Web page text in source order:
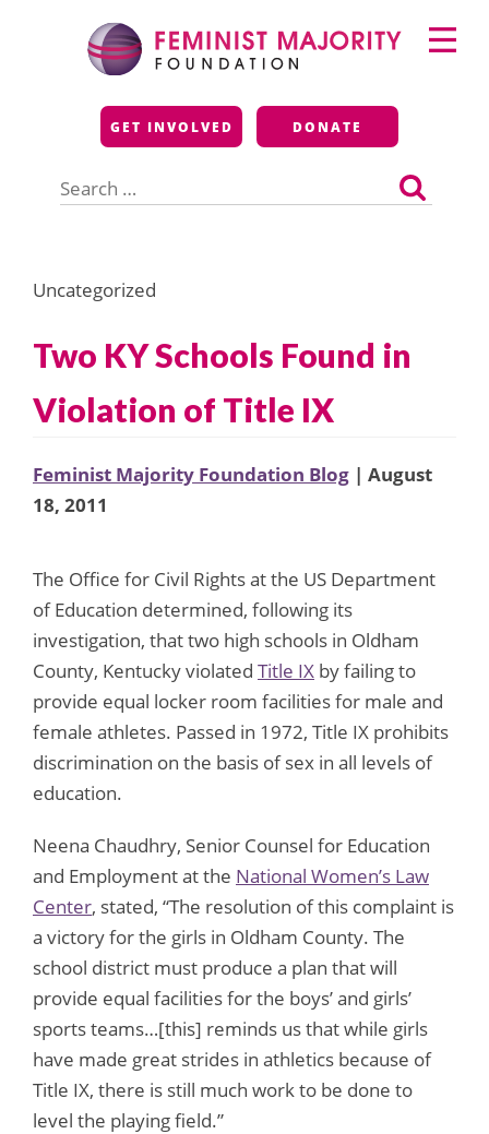
Feminist Majority
Foundation
GET INVOLVED DONATE
for:
Primary
Menu
Uncategorized
Two KY Schools Found in
Violation of Title IX
Feminist Majority Foundation Blog | August
18, 2011
The Office for Civil Rights at the US Department
of Education determined, following its
investigation, that two high schools in Oldham
County, Kentucky violated Title IX by failing to
provide equal locker room facilities for male and
female athletes. Passed in 1972, Title IX prohibits
discrimination on the basis of sex in all levels of
education.
Neena Chaudhry, Senior Counsel for Education
and Employment at the National Women’s Law
Center, stated, “The resolution of this complaint is
a victory for the girls in Oldham County. The
school district must produce a plan that will
provide equal facilities for the boys’ and girls’
sports teams…[this] reminds us that while girls
have made great strides in athletics because of
Title IX, there is still much work to be done to
level the playing field.”